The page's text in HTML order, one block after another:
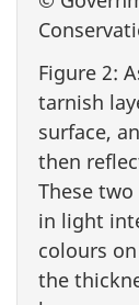
Figure 2:
tarnish
surface,
then
These
in light
colours
the